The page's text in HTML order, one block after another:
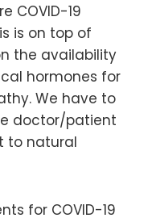
COVID-19
is on top of
the availability
hormones for
We have to
doctor/patient
to natural
for COVID-19